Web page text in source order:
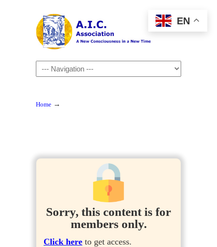
Navigation
Home →
Sorry, this content is for
members only.
Click here to get access.
EN